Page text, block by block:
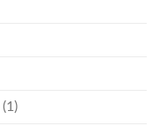
(1)